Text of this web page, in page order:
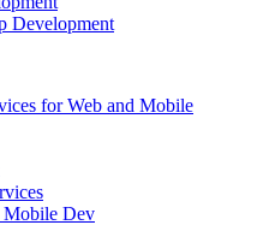
Development
for Web and Mobile
Mobile Dev